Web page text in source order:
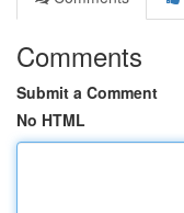
Comments
Submit a Comment
No HTML